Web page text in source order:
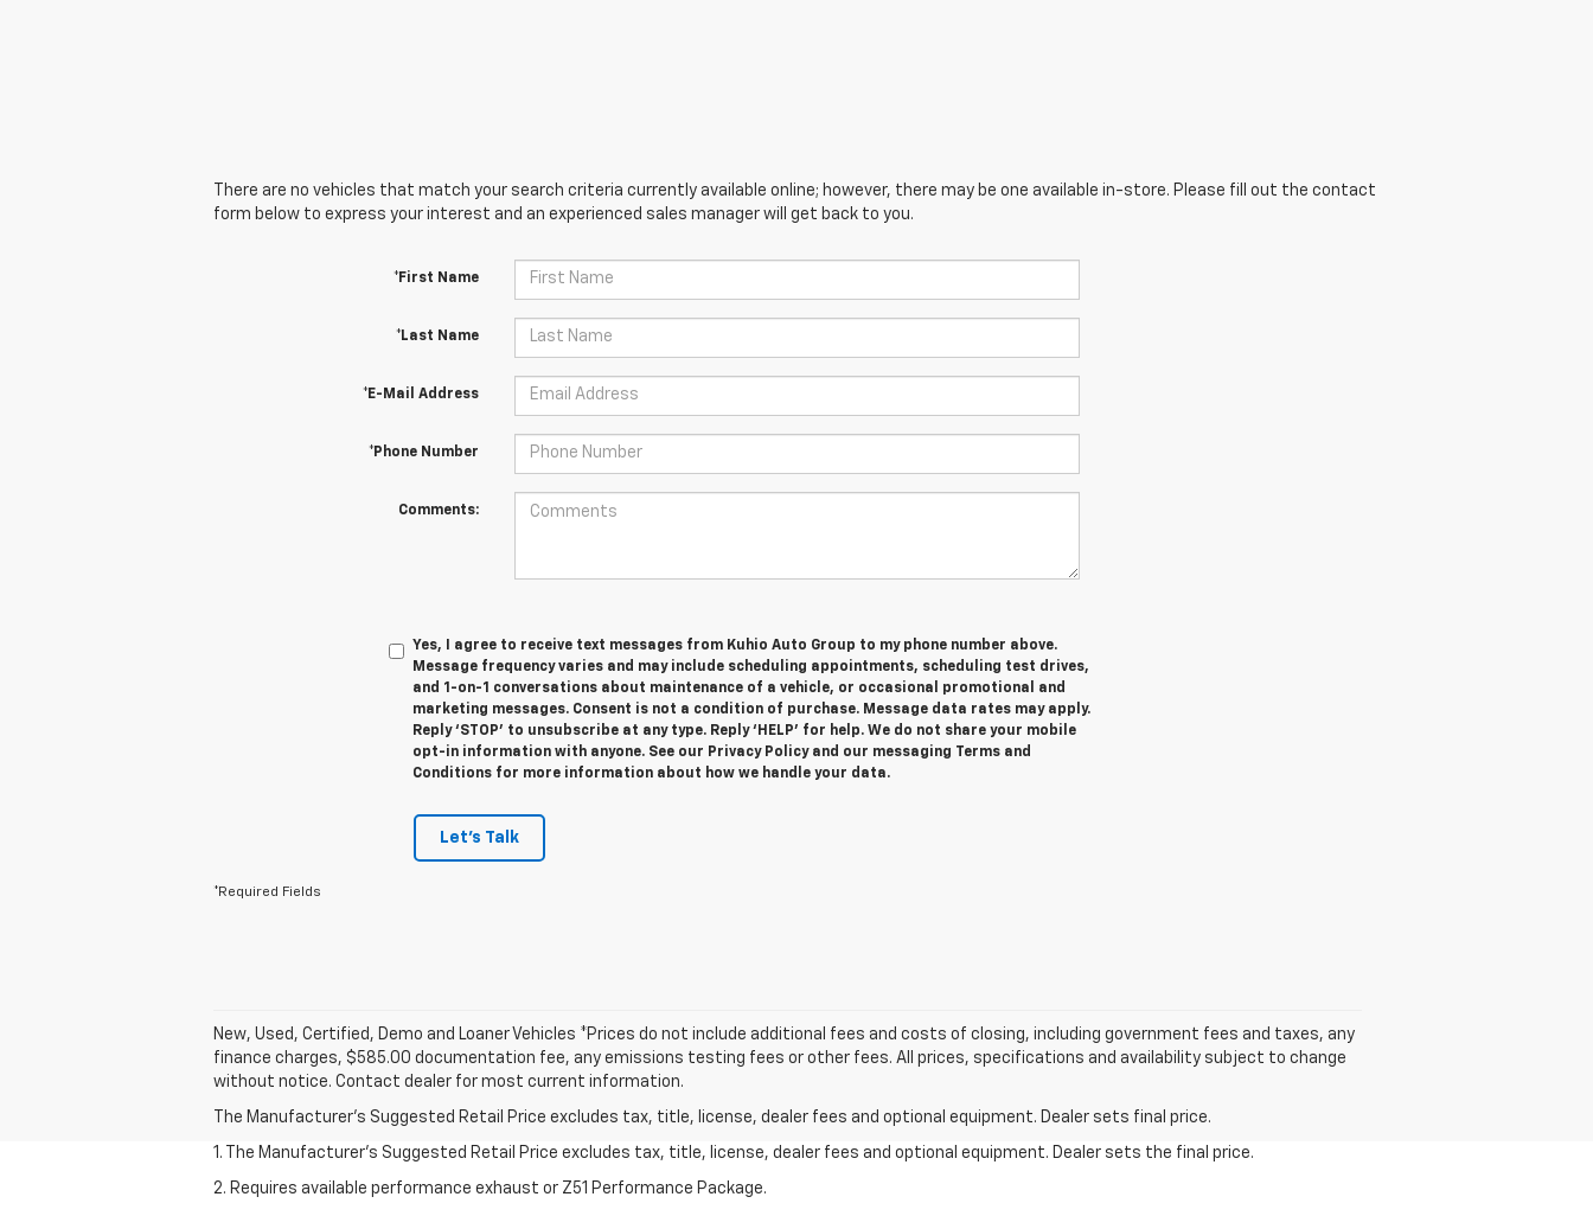
There are no vehicles that match your search criteria currently available online; however, there may be one available in-store. Please fill out the contact
form below to express your interest and an experienced sales manager will get back to you.
*First Name
*Last Name
*E-Mail Address
*Phone Number
Comments:
Yes, I agree to receive text messages from Kuhio Auto Group to my phone number above.
Message frequency varies and may include scheduling appointments, scheduling test drives,
and 1-on-1 conversations about maintenance of a vehicle, or occasional promotional and
marketing messages. Consent is not a condition of purchase. Message data rates may apply.
Reply ‘STOP’ to unsubscribe at any type. Reply ‘HELP’ for help. We do not share your mobile
opt-in information with anyone. See our Privacy Policy and our messaging Terms and
Conditions for more information about how we handle your data.
Let's Talk
*Required Fields
New, Used, Certified, Demo and Loaner Vehicles *Prices do not include additional fees and costs of closing, including government fees and taxes, any
finance charges, $585.00 documentation fee, any emissions testing fees or other fees. All prices, specifications and availability subject to change
without notice. Contact dealer for most current information.
The Manufacturer's Suggested Retail Price excludes tax, title, license, dealer fees and optional equipment. Dealer sets final price.
1. The Manufacturer’s Suggested Retail Price excludes tax, title, license, dealer fees and optional equipment. Dealer sets the final price.
2. Requires available performance exhaust or Z51 Performance Package.